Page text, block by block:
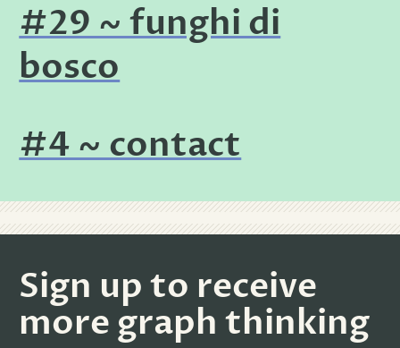
#29 ~ funghi di
bosco
#4 ~ contact
Sign up to receive
more graph thinking